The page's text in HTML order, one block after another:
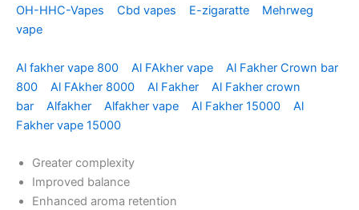
OH-HHC-Vapes
Cbd vapes E-zigaratte
Mehrweg
vape
Al fakher vape 800 Al FAkher vape
Al Fakher Crown bar
800
Al FAkher 8000 Al Fakher
Al Fakher crown
bar
Alfakher Alfakher vape Al Fakher 15000
Al
Fakher vape 15000
Greater complexity
Improved balance
Enhanced aroma retention